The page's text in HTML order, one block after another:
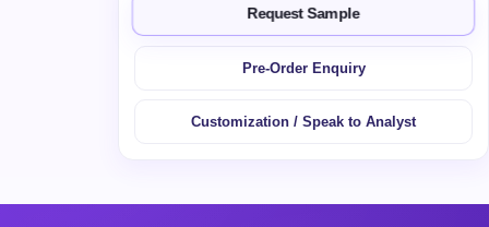
Request Sample
Pre-Order Enquiry
Customization / Speak to Analyst